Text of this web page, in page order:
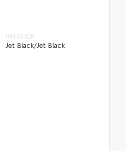
INTERIOR
Jet Black/Jet Black